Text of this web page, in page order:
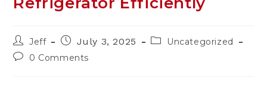
Post
author:
Jeff
PostJuly 3, 2025
PostUncategorized
Post0 Comments